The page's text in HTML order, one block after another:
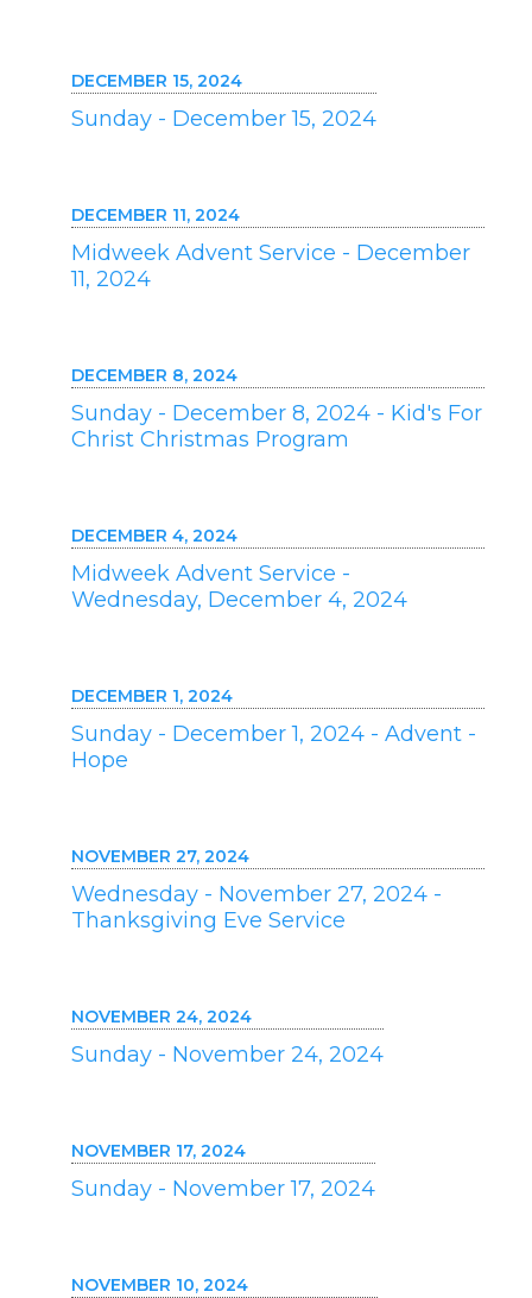
DECEMBER 15, 2024
Sunday - December 15, 2024
DECEMBER 11, 2024
Midweek Advent Service - December
11, 2024
DECEMBER 8, 2024
Sunday - December 8, 2024 - Kid's For
Christ Christmas Program
DECEMBER 4, 2024
Midweek Advent Service -
Wednesday, December 4, 2024
DECEMBER 1, 2024
Sunday - December 1, 2024 - Advent -
Hope
NOVEMBER 27, 2024
Wednesday - November 27, 2024 -
Thanksgiving Eve Service
NOVEMBER 24, 2024
Sunday - November 24, 2024
NOVEMBER 17, 2024
Sunday - November 17, 2024
NOVEMBER 10, 2024